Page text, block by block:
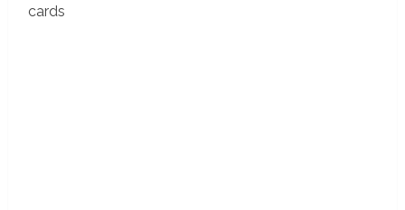
cards